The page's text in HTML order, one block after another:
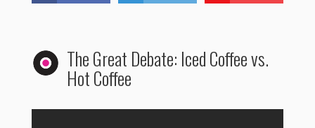
The Great Debate: Iced Coffee vs.
Hot Coffee